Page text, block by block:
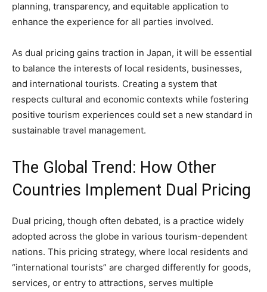
planning, transparency, and equitable application to
enhance the experience for all parties involved.
As dual pricing gains traction in Japan, it will be essential
to balance the interests of local residents, businesses,
and international tourists. Creating a system that
respects cultural and economic contexts while fostering
positive tourism experiences could set a new standard in
sustainable travel management.
The Global Trend: How Other
Countries Implement Dual Pricing
Dual pricing, though often debated, is a practice widely
adopted across the globe in various tourism-dependent
nations. This pricing strategy, where local residents and
“international tourists” are charged differently for goods,
services, or entry to attractions, serves multiple